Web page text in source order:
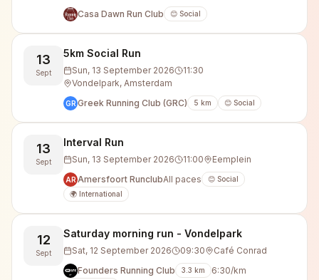
Casa Dawn Run Club
😊 Social
13
Sept
5km Social Run
Sun, 13 September 2026
11:30
Vondelpark, Amsterdam
GR Greek Running Club (GRC) 5 km 😊 Social
13
Sept
Interval Run
Sun, 13 September 2026 11:00 Eemplein
AR Amersfoort RunclubAll paces
😊 Social
🌍 International
12
Sept
Saturday morning run - Vondelpark
Sat, 12 September 2026 09:30
Café Conrad
Founders Running Club
3.3 km 6:30/km